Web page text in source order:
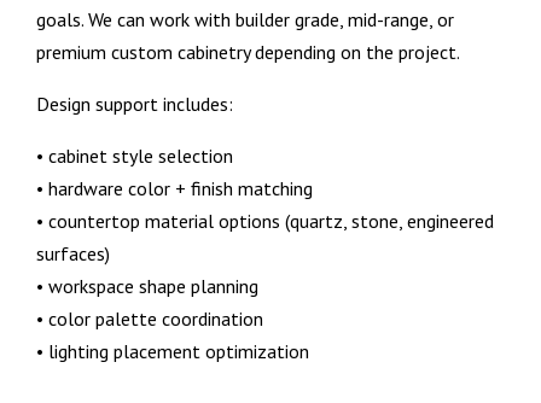
goals. We can work with builder grade, mid-range, or
premium custom cabinetry depending on the project.
Design support includes:
• cabinet style selection
• hardware color + finish matching
• countertop material options (quartz, stone, engineered
surfaces)
• workspace shape planning
• color palette coordination
• lighting placement optimization